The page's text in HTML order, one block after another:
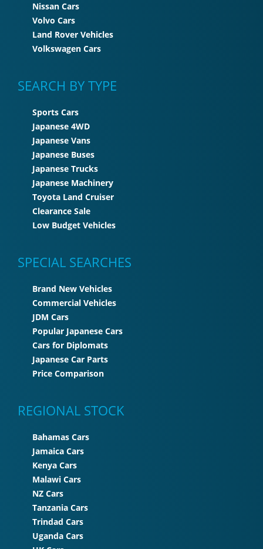
Nissan Cars
Volvo Cars
Land Rover Vehicles
Volkswagen Cars
SEARCH BY TYPE
Sports Cars
Japanese 4WD
Japanese Vans
Japanese Buses
Japanese Trucks
Japanese Machinery
Toyota Land Cruiser
Clearance Sale
Low Budget Vehicles
SPECIAL SEARCHES
Brand New Vehicles
Commercial Vehicles
JDM Cars
Popular Japanese Cars
Cars for Diplomats
Japanese Car Parts
Price Comparison
REGIONAL STOCK
Bahamas Cars
Jamaica Cars
Kenya Cars
Malawi Cars
NZ Cars
Tanzania Cars
Trindad Cars
Uganda Cars